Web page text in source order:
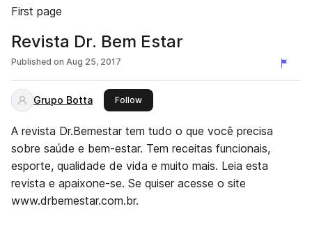
First page
Revista Dr. Bem Estar
Published on Aug 25, 2017
Grupo Botta Followthis publisher
A revista Dr.Bemestar tem tudo o que você precisa
sobre saúde e bem-estar. Tem receitas funcionais,
esporte, qualidade de vida e muito mais. Leia esta
revista e apaixone-se. Se quiser acesse o site
www.drbemestar.com.br.